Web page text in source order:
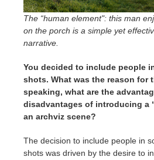
The “human element": this man
on the porch is a simple yet
narrative.
You decided to include people
shots. What was the reason for
speaking, what are the
disadvantages of introducing a
an archviz scene?
The decision to include people in
shots was driven by the desire to